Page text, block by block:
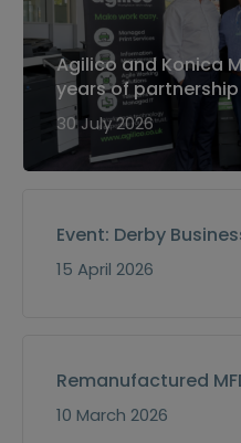
Agilico and Konica
years of partnership
30 July 2026
Event: Derby
15 April 2026
Remanufactured
10 March 2026